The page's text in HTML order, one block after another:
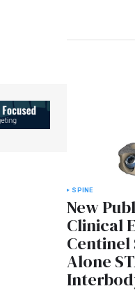
SPINE
New
Clinical
Centinel
Alone